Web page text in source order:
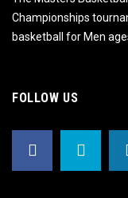
Championships
basketball for Men
FOLLOW US